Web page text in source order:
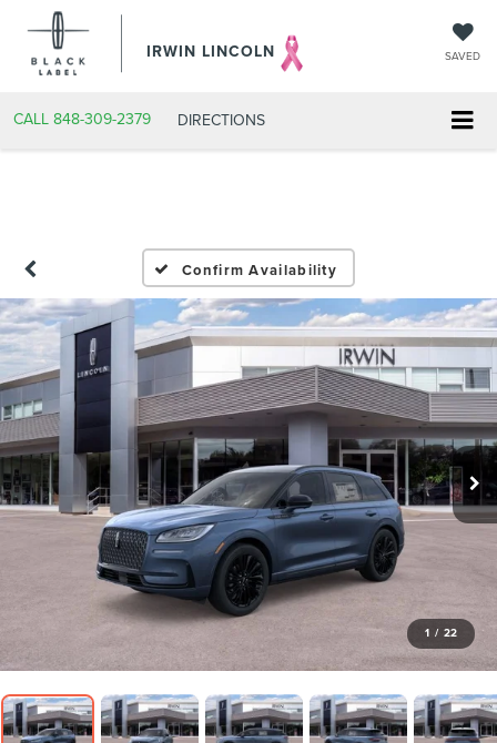
IRWIN LINCOLN SAVED
CALL 848-309-2379 DIRECTIONS
Confirm Availability
1 / 22